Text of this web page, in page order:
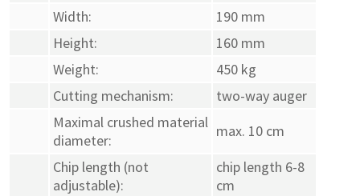
Width:
190 mm
Height:
160 mm
Weight:
450 kg
Cutting mechanism:
two-way auger
Maximal crushed material
diameter:
max. 10 cm
Chip length (not
adjustable):
chip length 6-8
cm